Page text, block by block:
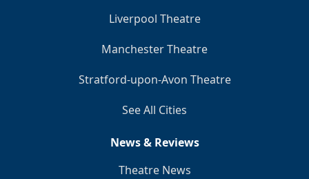
Liverpool Theatre
Manchester Theatre
Stratford-upon-Avon Theatre
See All Cities
News & Reviews
Theatre News